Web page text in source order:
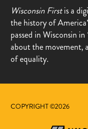
Wisconsin Firstis a
the history of
passed in Wisconsin
about the movement,
of equality.
COPYRIGHT ©2026